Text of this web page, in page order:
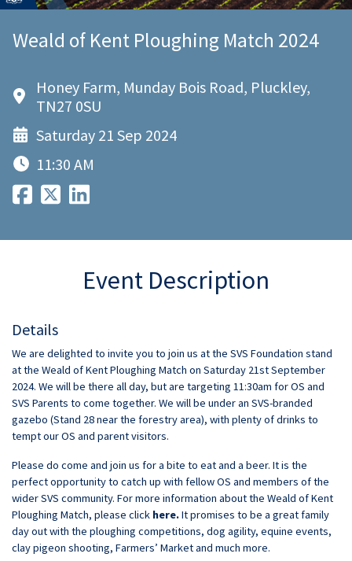
Weald of Kent Ploughing Match 2024
Honey Farm, Munday Bois Road, Pluckley,
TN27 0SU
Saturday 21 Sep 2024
11:30 AM
Event Description
Details
We are delighted to invite you to join us at the SVS Foundation stand
at the Weald of Kent Ploughing Match on Saturday 21st September
2024. We will be there all day, but are targeting 11:30am for OS and
SVS Parents to come together. We will be under an SVS-branded
gazebo (Stand 28 near the forestry area), with plenty of drinks to
tempt our OS and parent visitors.
Please do come and join us for a bite to eat and a beer. It is the
perfect opportunity to catch up with fellow OS and members of the
wider SVS community. For more information about the Weald of Kent
Ploughing Match, please click here.It promises to be a great family
day out with the ploughing competitions, dog agility, equine events,
clay pigeon shooting, Farmers’ Market and much more.